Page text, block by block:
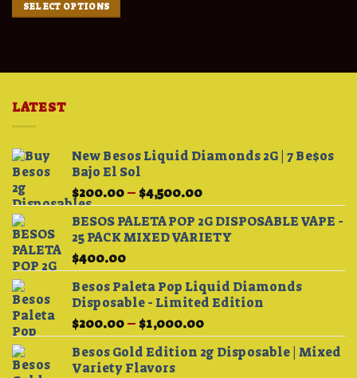
SELECT OPTIONS
LATEST
New Besos Liquid Diamonds 2G | 7 Be$os
Bajo El Sol
$200.00– $4,500.00Price
range:
$200.00
through
BESOS PALETA POP 2G DISPOSABLE VAPE -
25 PACK MIXED VARIETY
$400.00
Besos Paleta Pop Liquid Diamonds
Disposable - Limited Edition
$200.00– $1,000.00Price
range:
$200.00
Besos Gold Edition 2g Disposable | Mixed
Variety Flavors